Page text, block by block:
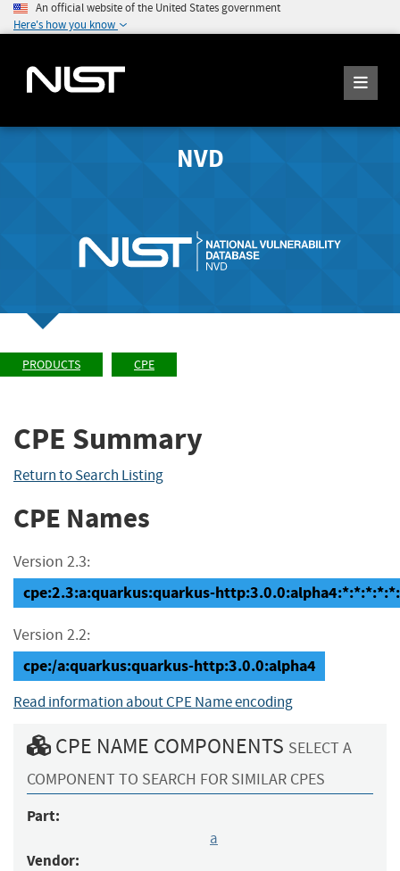
An official website of the United States government
Here's how you know
NVD
PRODUCTS CPE
CPE Summary
Return to Search Listing
CPE Names
Version 2.3:
cpe:2.3:a:quarkus:quarkus-
Version 2.2:
cpe:/a:quarkus:quarkus-http:3.0.0:alpha4
Read information about CPE Name encoding
CPE NAME COMPONENTS SELECT A
COMPONENT TO SEARCH FOR SIMILAR CPES
Part:
a
Vendor: